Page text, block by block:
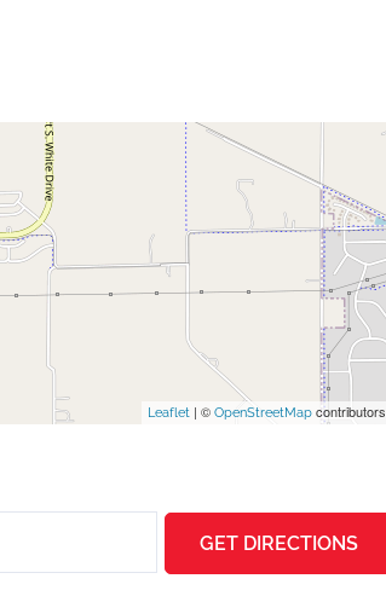
Leaflet | © OpenStreetMap contributors
GET DIRECTIONS